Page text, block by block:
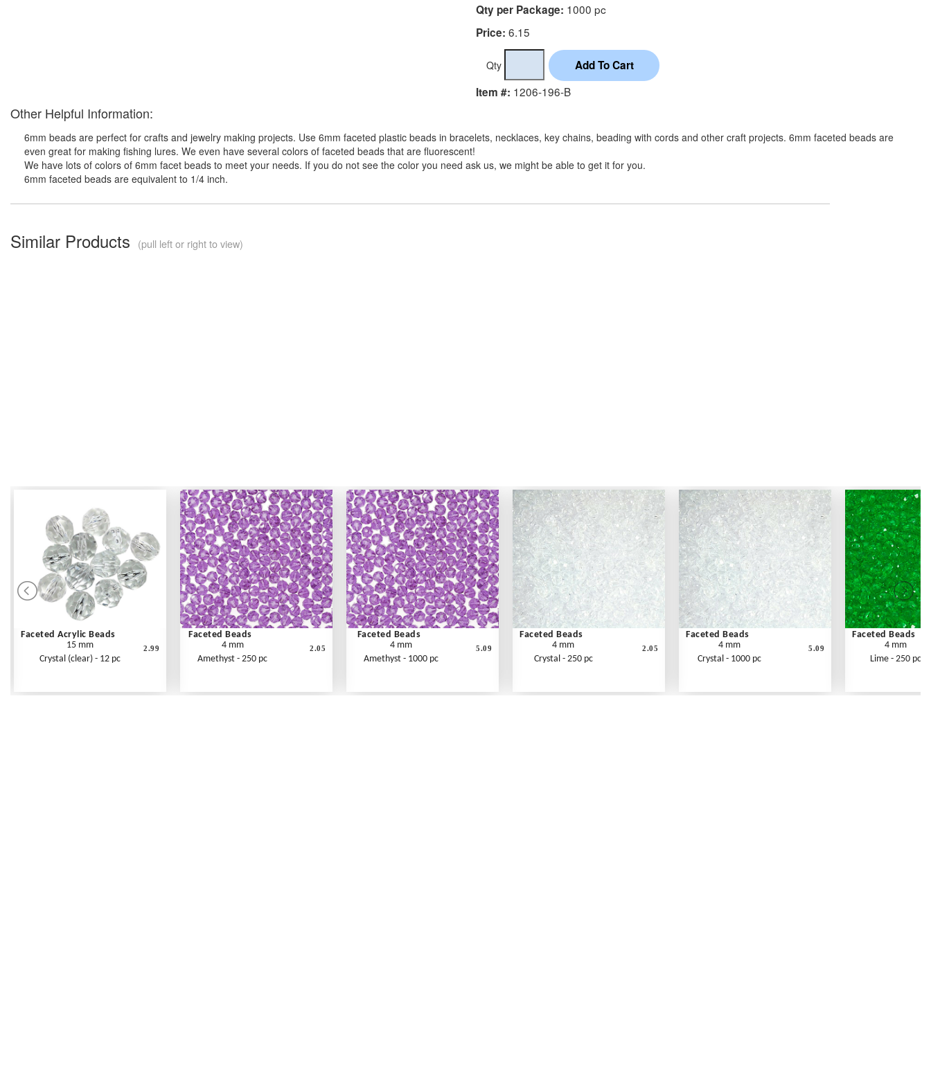
Qty per Package: 1000 pc
Price: 6.15
Qty
Item #: 1206-196-B
Other Helpful Information:
6mm beads are perfect for crafts and jewelry making projects. Use 6mm faceted plastic beads in bracelets, necklaces, key chains, beading with cords and other craft projects. 6mm faceted beads are
even great for making fishing lures. We even have several colors of faceted beads that are fluorescent!
We have lots of colors of 6mm facet beads to meet your needs. If you do not see the color you need ask us, we might be able to get it for you.
6mm faceted beads are equivalent to 1/4 inch.
Similar Products (pull left or right to view)
Faceted Acrylic Beads
15 mm
Crystal (clear) - 12 pc
2.99
Faceted Beads
4 mm
Amethyst - 250 pc
2.05
Faceted Beads
4 mm
Amethyst - 1000 pc
5.09
Faceted Beads
4 mm
Crystal - 250 pc
2.05
Faceted Beads
4 mm
Crystal - 1000 pc
5.09
Faceted Beads
4 mm
Lime - 250 pc